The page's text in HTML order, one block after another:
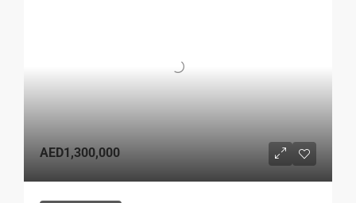
AED1,300,000